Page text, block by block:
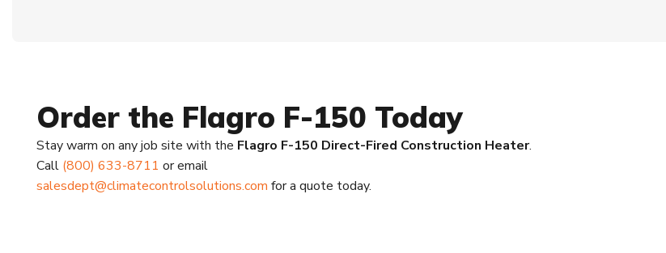
Order the Flagro F-150 Today
Stay warm on any job site with the Flagro F-150 Direct-Fired Construction Heater.
Call (800) 633-8711 or email
salesdept@climatecontrolsolutions.com for a quote today.